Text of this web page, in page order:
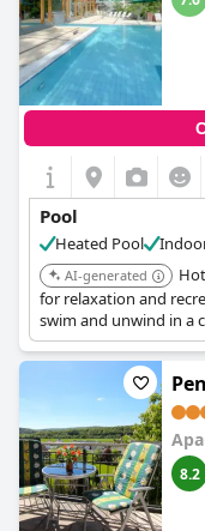
Pool
Heated Pool
AI-generated
for relaxation and
swim and unwind in a
8.2